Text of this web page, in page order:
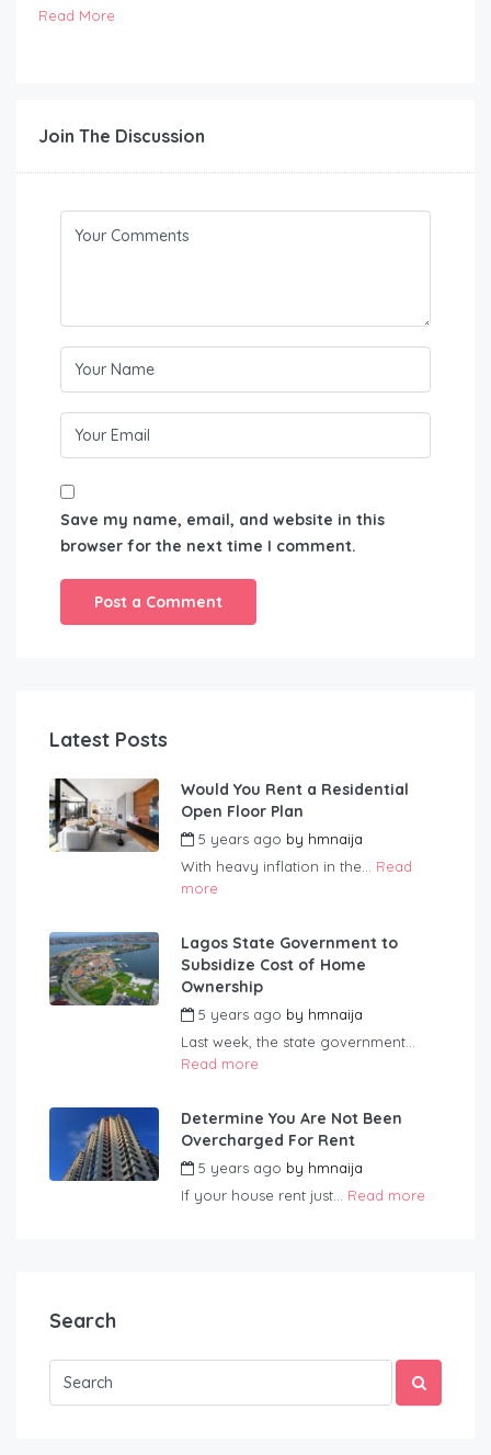
Read More
Join The Discussion
Save my name, email, and website in this
browser for the next time I comment.
Latest Posts
Would You Rent a Residential
Open Floor Plan
5 years ago by hmnaija
With heavy inflation in the... Read
more
Lagos State Government to
Subsidize Cost of Home
Ownership
5 years ago by hmnaija
Last week, the state government...
Read more
Determine You Are Not Been
Overcharged For Rent
5 years ago by hmnaija
If your house rent just... Read more
Search